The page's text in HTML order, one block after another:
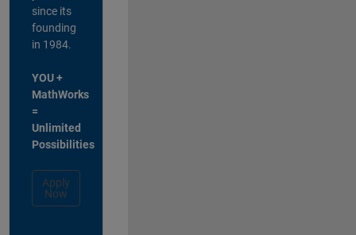
since its
founding
in 1984.
YOU +
MathWorks
=
Unlimited
Possibilities
Apply
Now